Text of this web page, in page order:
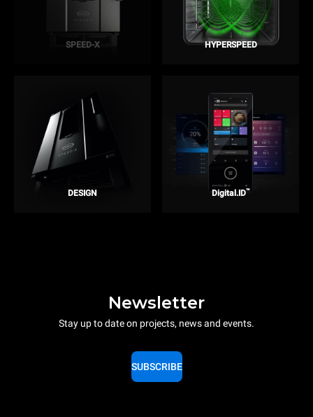
SPEED-X HYPERSPEED
DESIGN Digital.ID™
Newsletter
Stay up to date on projects, news and events.
SUBSCRIBE